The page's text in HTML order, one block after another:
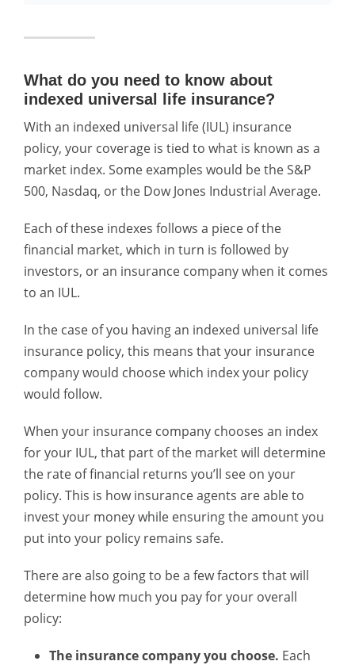
What do you need to know about
indexed universal life insurance?
With an indexed universal life (IUL) insurance
policy, your coverage is tied to what is known as a
market index. Some examples would be the S&P
500, Nasdaq, or the Dow Jones Industrial Average.
Each of these indexes follows a piece of the
financial market, which in turn is followed by
investors, or an insurance company when it comes
to an IUL.
In the case of you having an indexed universal life
insurance policy, this means that your insurance
company would choose which index your policy
would follow.
When your insurance company chooses an index
for your IUL, that part of the market will determine
the rate of financial returns you’ll see on your
policy. This is how insurance agents are able to
invest your money while ensuring the amount you
put into your policy remains safe.
There are also going to be a few factors that will
determine how much you pay for your overall
policy:
The insurance company you choose. Each